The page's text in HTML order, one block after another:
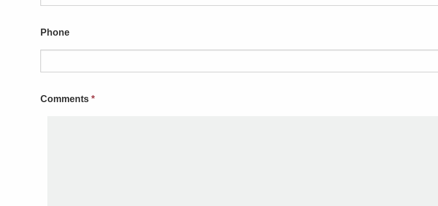
Phone
Comments *